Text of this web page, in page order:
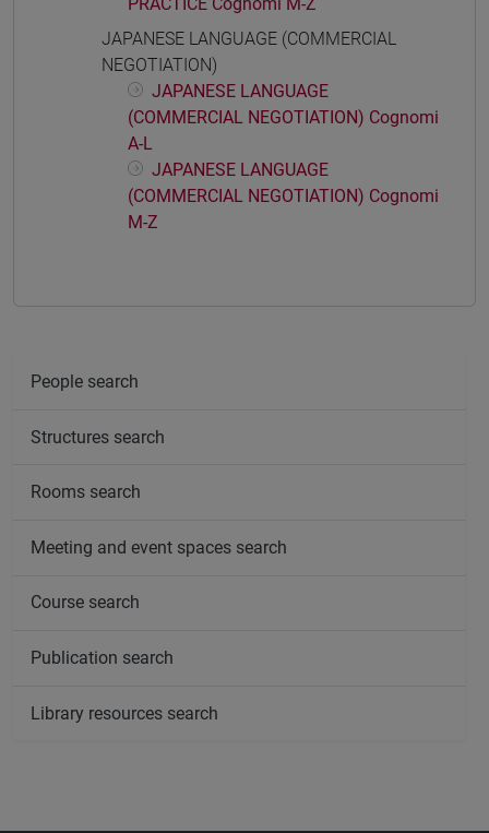
JAPANESE LANGUAGE (COMMERCIAL
NEGOTIATION)
JAPANESE LANGUAGE
(COMMERCIAL NEGOTIATION) Cognomi
A-L
JAPANESE LANGUAGE
(COMMERCIAL NEGOTIATION) Cognomi
M-Z
People search
Structures search
Rooms search
Meeting and event spaces search
Course search
Publication search
Library resources search